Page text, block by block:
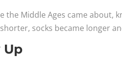
the Middle Ages came about,
socks became longer
Up